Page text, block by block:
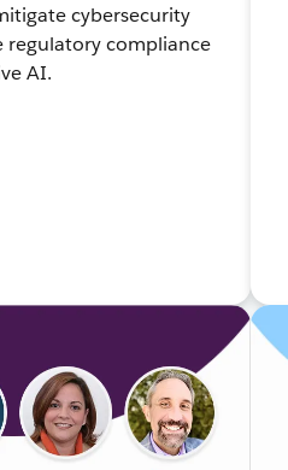
cybersecurity
regulatory compliance
AI.